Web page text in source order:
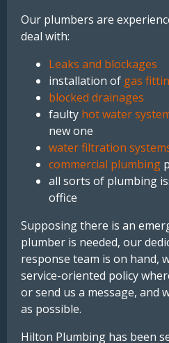
Our plumbers are
deal with:
Leaks and blockages
installation of gas
blocked drainages
faulty hot water
new one
water filtration
commercial plumbing
all sorts of plumbing
office
Supposing there is an
plumber is needed, our
response team is on hand,
service-oriented policy
or send us a message, and
as possible.
Hilton Plumbing has been